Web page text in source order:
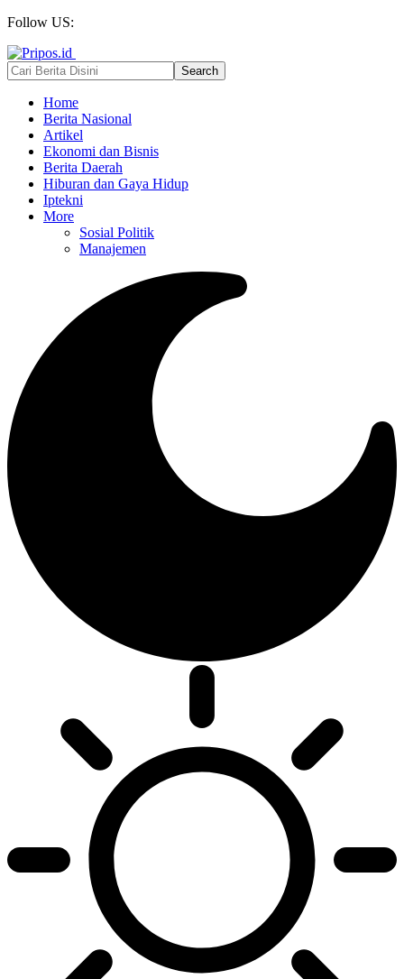
Follow US:
Home
Berita Nasional
Artikel
Ekonomi dan Bisnis
Berita Daerah
Hiburan dan Gaya Hidup
Iptekni
More
Sosial Politik
Manajemen